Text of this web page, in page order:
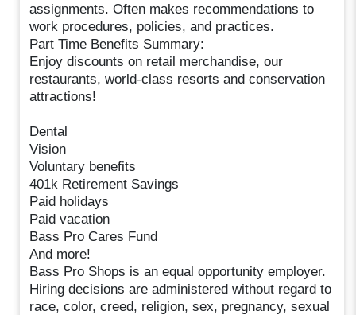
assignments. Often makes recommendations to
work procedures, policies, and practices.
Part Time Benefits Summary:
Enjoy discounts on retail merchandise, our
restaurants, world-class resorts and conservation
attractions!
Dental
Vision
Voluntary benefits
401k Retirement Savings
Paid holidays
Paid vacation
Bass Pro Cares Fund
And more!
Bass Pro Shops is an equal opportunity employer.
Hiring decisions are administered without regard to
race, color, creed, religion, sex, pregnancy, sexual